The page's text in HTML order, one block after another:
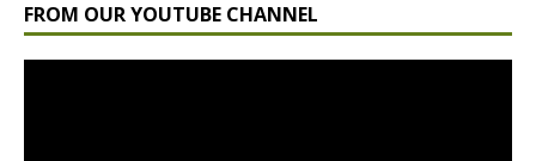
FROM OUR YOUTUBE CHANNEL